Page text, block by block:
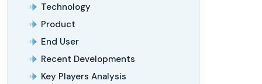
Technology
Product
End User
Recent Developments
Key Players Analysis